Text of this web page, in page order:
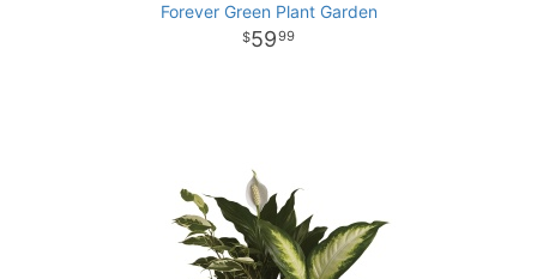
Forever Green Plant Garden
5999